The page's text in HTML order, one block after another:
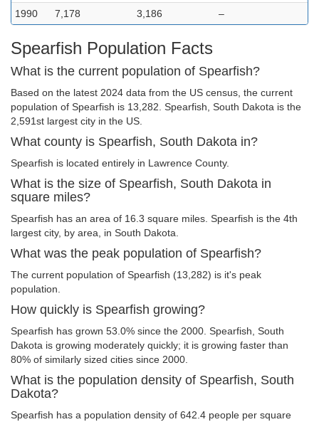
1990
7,178 3,186 –
Spearfish Population Facts
What is the current population of Spearfish?
Based on the latest 2024 data from the US census, the current
population of Spearfish is 13,282. Spearfish, South Dakota is the
2,591st largest city in the US.
What county is Spearfish, South Dakota in?
Spearfish is located entirely in Lawrence County.
What is the size of Spearfish, South Dakota in
square miles?
Spearfish has an area of 16.3 square miles. Spearfish is the 4th
largest city, by area, in South Dakota.
What was the peak population of Spearfish?
The current population of Spearfish (13,282) is it's peak
population.
How quickly is Spearfish growing?
Spearfish has grown 53.0% since the 2000. Spearfish, South
Dakota is growing moderately quickly; it is growing faster than
80% of similarly sized cities since 2000.
What is the population density of Spearfish, South
Dakota?
Spearfish has a population density of 642.4 people per square